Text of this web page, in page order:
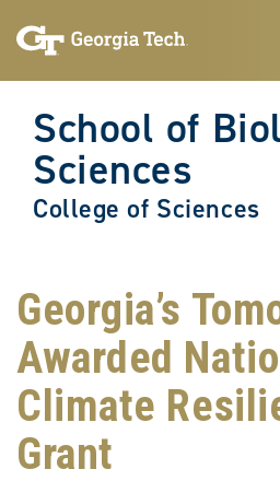
content
School of
Sciences
College of Sciences
Georgia’s
Awarded
Climate
Grant